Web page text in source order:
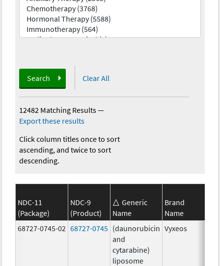
Search Clear All
12482 Matching Results—
Export these results
Click column titles once to sort
ascending, and twice to sort
descending.
NDC-11
(Package)
NDC-9
(Product)
Generic
Name
Brand
Name
68727-0745-02 68727-0745 (daunorubicin
and
cytarabine)
liposome
Vyxeos